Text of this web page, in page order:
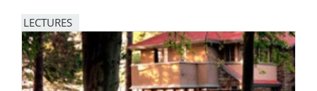
LECTURES
Image